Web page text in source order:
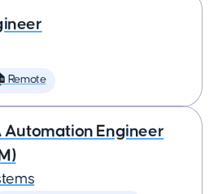
Remote
Automation Engineer